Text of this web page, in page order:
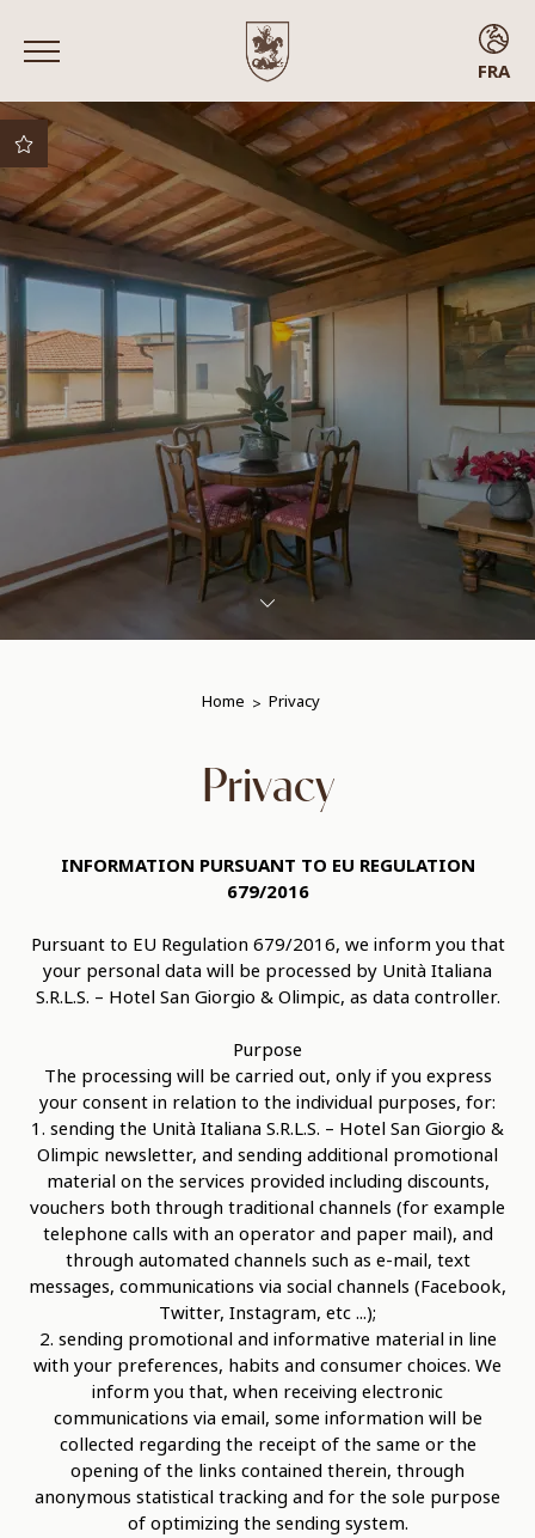
FRA
ENG
ITA
FRA
ESP
Meilleur prix garanti
Meilleures conditions
d’annulation
Surclassement
de disponibilité
Arrivée anticipée
Chambres avec
balcon
Home Privacy
Privacy
INFORMATION PURSUANT TO EU REGULATION
679/2016
Pursuant to EU Regulation 679/2016, we inform you that
your personal data will be processed by Unità Italiana
S.R.L.S. – Hotel San Giorgio & Olimpic, as data controller.
Purpose
The processing will be carried out, only if you express
your consent in relation to the individual purposes, for:
1. sending the Unità Italiana S.R.L.S. – Hotel San Giorgio &
Olimpic newsletter, and sending additional promotional
material on the services provided including discounts,
vouchers both through traditional channels (for example
telephone calls with an operator and paper mail), and
through automated channels such as e-mail, text
messages, communications via social channels (Facebook,
Twitter, Instagram, etc ...);
2. sending promotional and informative material in line
with your preferences, habits and consumer choices. We
inform you that, when receiving electronic
communications via email, some information will be
collected regarding the receipt of the same or the
opening of the links contained therein, through
anonymous statistical tracking and for the sole purpose
of optimizing the sending system.